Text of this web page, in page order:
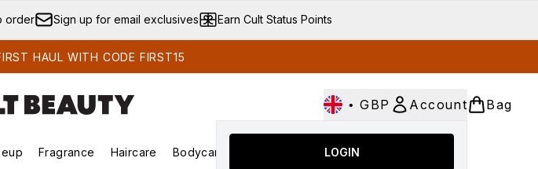
Skip to main content
order Sign up for email exclusives Earn Cult Status Points
HAUL WITH CODE FIRST15
• GBP Account
LOGIN
Bag
Enter submenu (Korean Skincare)
Enter submenu (Makeup)
Fragrance
Enter submenu (Fragrance)
Haircare Bodycare
Enter submenu (Bodycare)
SALE